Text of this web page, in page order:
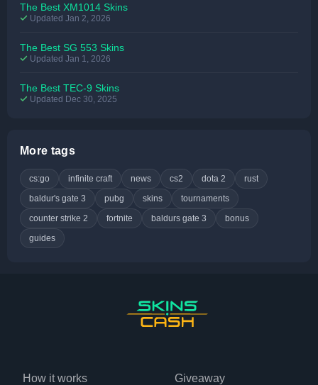
The Best XM1014 Skins
Updated Jan 2, 2026
The Best SG 553 Skins
Updated Jan 1, 2026
The Best TEC-9 Skins
Updated Dec 30, 2025
More tags
cs:go infinite craft news cs2 dota 2
rust
baldur's gate 3
pubg skins
tournaments
counter strike 2
fortnite baldurs gate 3
bonus
guides
How it works
Giveaway